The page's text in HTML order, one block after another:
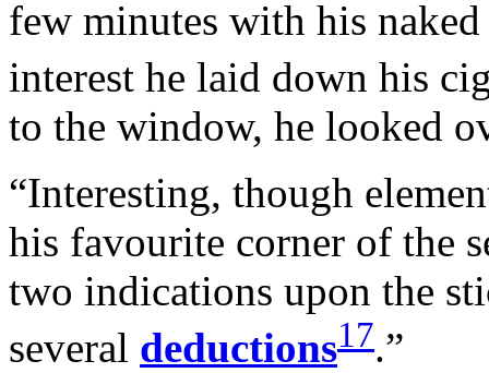
few minutes with his
interest he laid down his
to the window, he looked
“Interesting, though
his favourite corner of the
two indications upon the
several deductions17.”